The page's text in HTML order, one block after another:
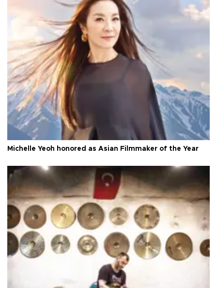
Michelle Yeoh honored as Asian Filmmaker of the Year